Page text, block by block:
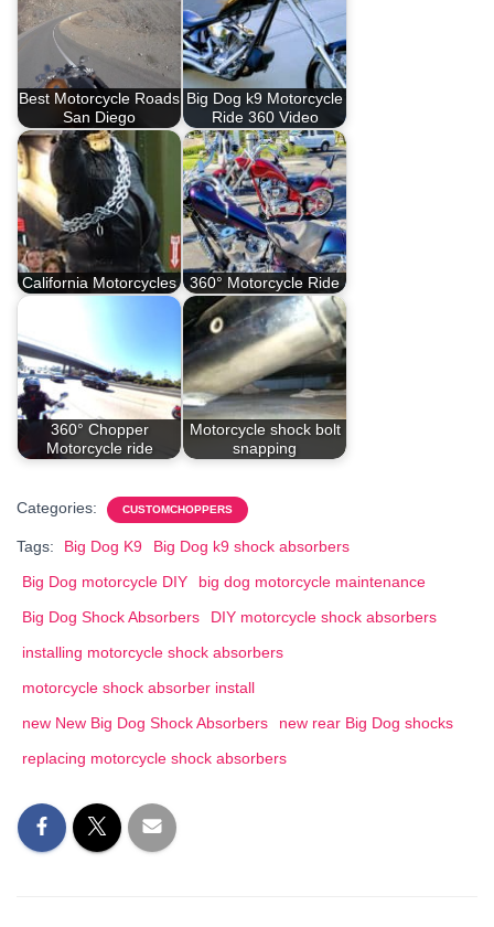
Best Motorcycle Roads
San Diego
Big Dog k9 Motorcycle
Ride 360 Video
California Motorcycles 360° Motorcycle Ride
360° Chopper
Motorcycle ride
Motorcycle shock bolt
snapping
Categories: CUSTOMCHOPPERS
Tags: Big Dog K9
Big Dog k9 shock absorbers
Big Dog motorcycle DIY
big dog motorcycle maintenance
Big Dog Shock Absorbers
DIY motorcycle shock absorbers
installing motorcycle shock absorbers
motorcycle shock absorber install
new New Big Dog Shock Absorbers
new rear Big Dog shocks
replacing motorcycle shock absorbers